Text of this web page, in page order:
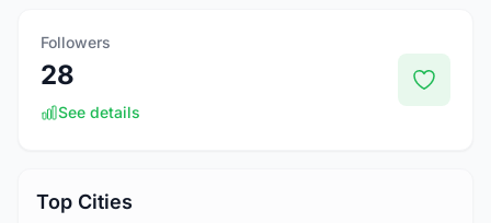
Followers
28
See details
Top Cities